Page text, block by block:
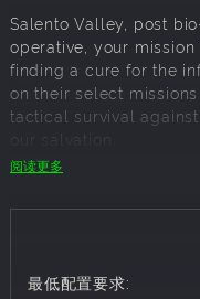
Salento Valley, post
operative, your
finding a cure for the
on their select
tactical survival
our salvation.
Turn-based Tactical
Survive and extract
阅读更多
最低配置要求: